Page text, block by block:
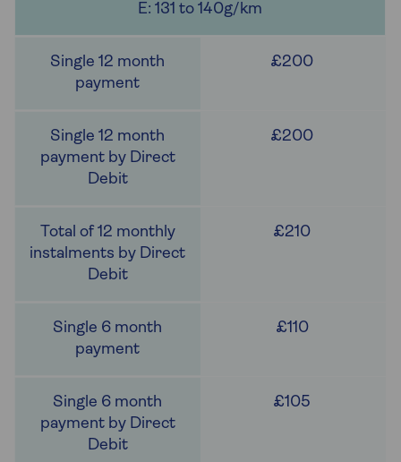
E: 131 to 140g/km
£200
£200
£210
£110
£105